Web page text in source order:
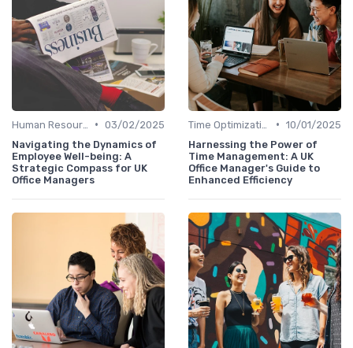
• 03/02/2025
Navigating the Dynamics of
Employee Well-being: A
Strategic Compass for UK
Office Managers
• 10/01/2025
Harnessing the Power of
Time Management: A UK
Office Manager's Guide to
Enhanced Efficiency